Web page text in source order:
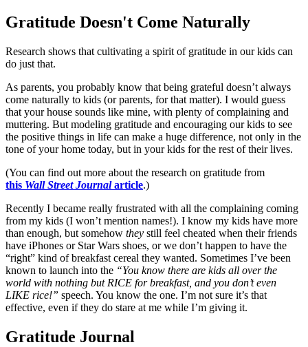
Gratitude Doesn't Come Naturally
Research shows that cultivating a spirit of gratitude in our kids can
do just that.
As parents, you probably know that being grateful doesn’t always
come naturally to kids (or parents, for that matter). I would guess
that your house sounds like mine, with plenty of complaining and
muttering. But modeling gratitude and encouraging our kids to see
the positive things in life can make a huge difference, not only in the
tone of your home today, but in your kids for the rest of their lives.
(You can find out more about the research on gratitude from
this Wall Street Journalarticle.)
Recently I became really frustrated with all the complaining coming
from my kids (I won’t mention names!). I know my kids have more
than enough, but somehow they still feel cheated when their friends
have iPhones or Star Wars shoes, or we don’t happen to have the
“right” kind of breakfast cereal they wanted. Sometimes I’ve been
known to launch into the “You know there are kids all over the
world with nothing but RICE for breakfast, and you don’t even
LIKE rice!” speech. You know the one. I’m not sure it’s that
effective, even if they do stare at me while I’m giving it.
Gratitude Journal